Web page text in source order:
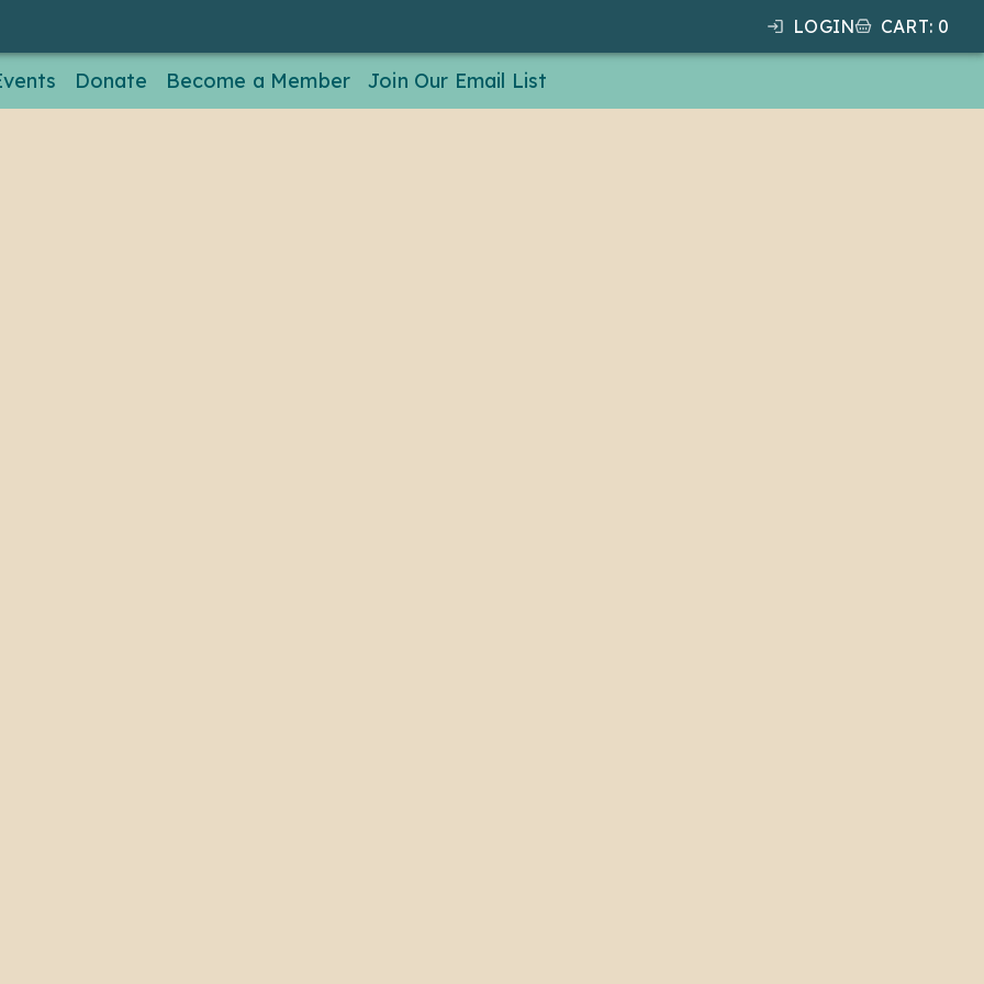
LOGIN CART: 0
Donate Become a Member Join Our Email List